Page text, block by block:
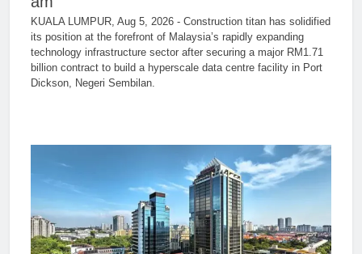
KUALA LUMPUR, Aug 5, 2026 - Construction titan has solidified
its position at the forefront of Malaysia’s rapidly expanding
technology infrastructure sector after securing a major RM1.71
billion contract to build a hyperscale data centre facility in Port
Dickson, Negeri Sembilan.